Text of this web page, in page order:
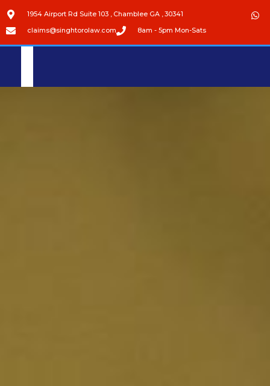
1954 Airport Rd Suite 103 , Chamblee GA , 30341
claims@singhtorolaw.com 8am - 5pm Mon-Sats